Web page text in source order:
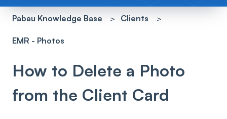
Pabau Knowledge Base Clients
EMR - Photos
How to Delete a Photo
from the Client Card